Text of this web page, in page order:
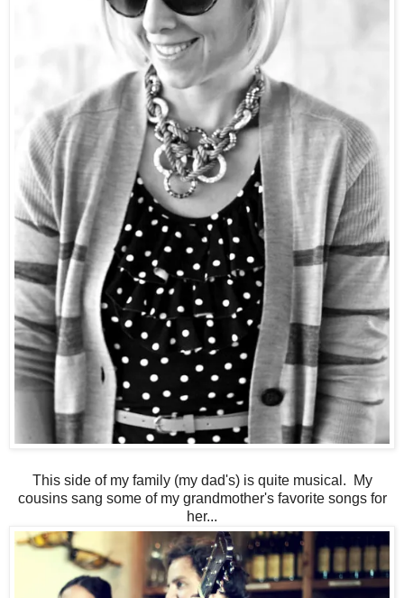
This side of my family (my dad's) is quite musical. My
cousins sang some of my grandmother's favorite songs for
her...